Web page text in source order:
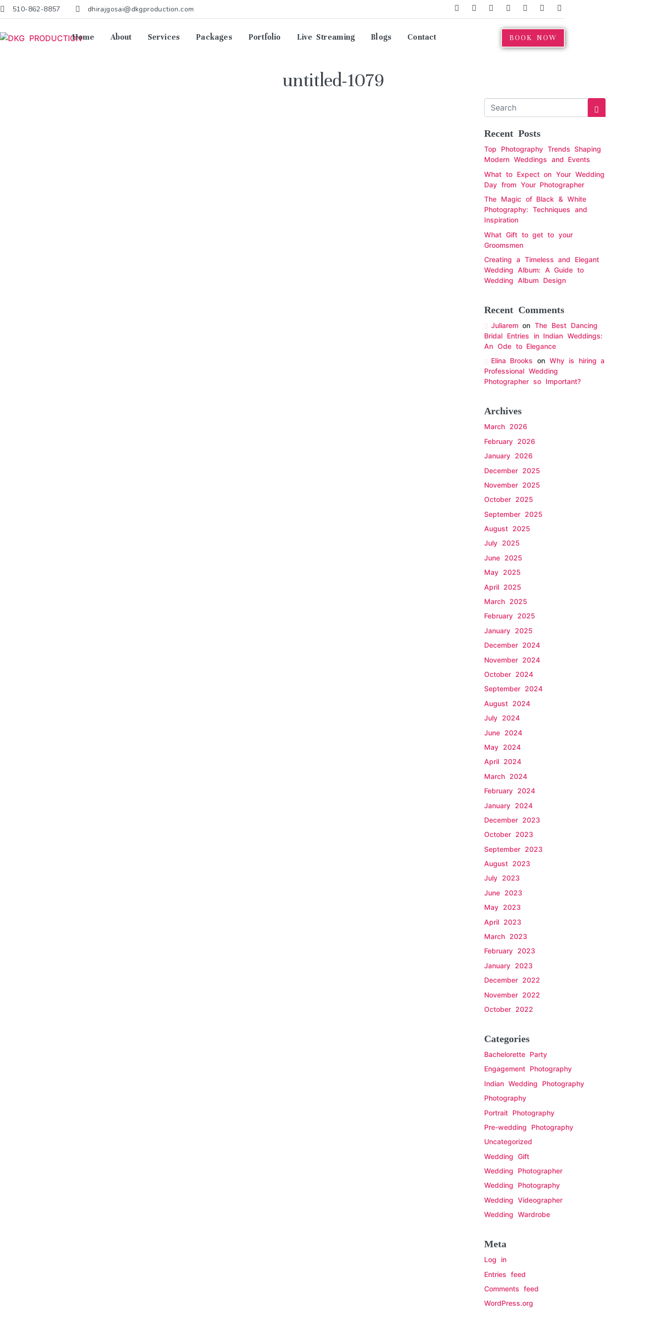
510-862-8857 dhirajgosai@dkgproduction.com
Home About Services Packages Portfolio Live Streaming Blogs Contact BOOK NOW
untitled-1079
Recent Posts
Top Photography Trends Shaping
Modern Weddings and Events
What to Expect on Your Wedding
Day from Your Photographer
The Magic of Black & White
Photography: Techniques and
Inspiration
What Gift to get to your
Groomsmen
Creating a Timeless and Elegant
Wedding Album: A Guide to
Wedding Album Design
Recent Comments
JuliaremonThe Best Dancing
Bridal Entries in Indian Weddings:
An Ode to Elegance
Elina Brooks onWhy is hiring a
Professional Wedding
Photographer so Important?
Archives
March 2026
February 2026
January 2026
December 2025
November 2025
October 2025
September 2025
August 2025
July 2025
June 2025
May 2025
April 2025
March 2025
February 2025
January 2025
December 2024
November 2024
October 2024
September 2024
August 2024
July 2024
June 2024
May 2024
April 2024
March 2024
February 2024
January 2024
December 2023
October 2023
September 2023
August 2023
July 2023
June 2023
May 2023
April 2023
March 2023
February 2023
January 2023
December 2022
November 2022
October 2022
Categories
Bachelorette Party
Engagement Photography
Indian Wedding Photography
Photography
Portrait Photography
Pre-wedding Photography
Uncategorized
Wedding Gift
Wedding Photographer
Wedding Photography
Wedding Videographer
Wedding Wardrobe
Meta
Log in
Entries feed
Comments feed
WordPress.org